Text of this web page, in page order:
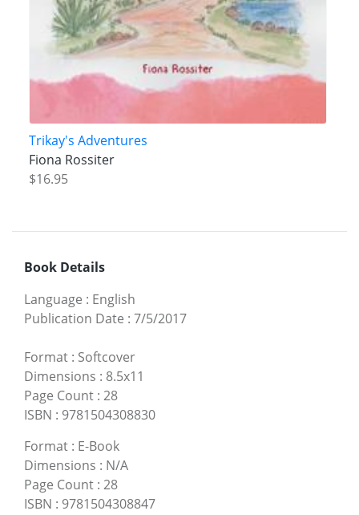
Trikay's Adventures
Fiona Rossiter
$16.95
Book Details
Language : English
Publication Date : 7/5/2017
Format : Softcover
Dimensions : 8.5x11
Page Count : 28
ISBN : 9781504308830
Format : E-Book
Dimensions : N/A
Page Count : 28
ISBN : 9781504308847